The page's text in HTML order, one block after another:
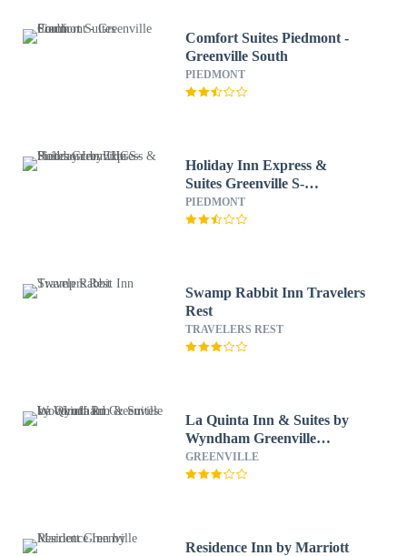
Comfort Suites Piedmont -
Greenville South
PIEDMONT
Holiday Inn Express &
Suites Greenville S-
Piedmont by IHG
PIEDMONT
Swamp Rabbit Inn Travelers
Rest
TRAVELERS REST
La Quinta Inn & Suites by
Wyndham Greenville
Woodruff Rd.
GREENVILLE
Residence Inn by Marriott